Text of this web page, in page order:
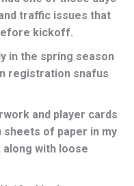
traffic issues that
kickoff.
in the spring season
registration snafus
and player cards
sheets of paper in my
with loose